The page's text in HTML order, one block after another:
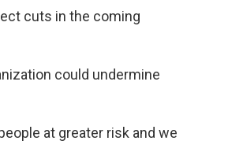
cuts in the coming
could undermine
at greater risk and we